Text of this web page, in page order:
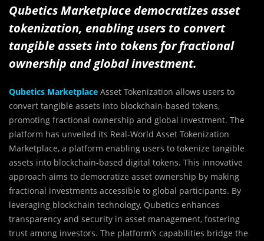
Qubetics Marketplace democratizes asset
tokenization, enabling users to convert
tangible assets into tokens for fractional
ownership and global investment.
Qubetics Marketplace Asset Tokenization allows users to
convert tangible assets into blockchain-based tokens,
promoting fractional ownership and global investment. The
platform has unveiled its Real-World Asset Tokenization
Marketplace, a platform enabling users to tokenize tangible
assets into blockchain-based digital tokens. This innovative
approach aims to democratize asset ownership by making
fractional investments accessible to global participants. By
leveraging blockchain technology, Qubetics enhances
transparency and security in asset management, fostering
trust among investors. The platform’s capabilities bridge the